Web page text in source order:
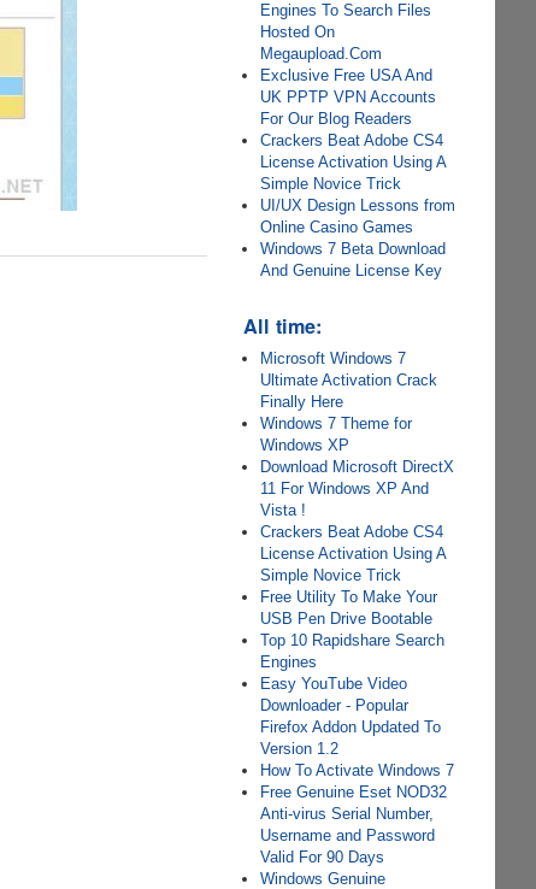
Engines To Search Files
Hosted On
Megaupload.Com
Exclusive Free USA And
UK PPTP VPN Accounts
For Our Blog Readers
Crackers Beat Adobe CS4
License Activation Using A
Simple Novice Trick
UI/UX Design Lessons from
Online Casino Games
Windows 7 Beta Download
And Genuine License Key
All time:
Microsoft Windows 7
Ultimate Activation Crack
Finally Here
Windows 7 Theme for
Windows XP
Download Microsoft DirectX
11 For Windows XP And
Vista !
Crackers Beat Adobe CS4
License Activation Using A
Simple Novice Trick
Free Utility To Make Your
USB Pen Drive Bootable
Top 10 Rapidshare Search
Engines
Easy YouTube Video
Downloader - Popular
Firefox Addon Updated To
Version 1.2
How To Activate Windows 7
Free Genuine Eset NOD32
Anti-virus Serial Number,
Username and Password
Valid For 90 Days
Windows Genuine